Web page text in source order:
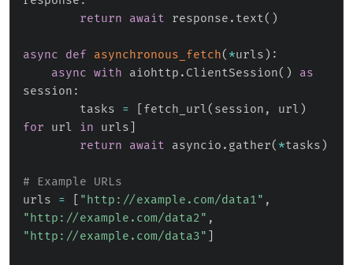
return
await response . text( )
async def asynchronous_fetch( *urls ) :
async with aiohttp . ClientSession( )
as
session :
        tasks
= fetch_url( session , url )
for url in urls
return
await asyncio . gather( *tasks )
# Example URLs
urls = "http://example.com/data1" ,
"http://example.com/data2" ,
"http://example.com/data3"